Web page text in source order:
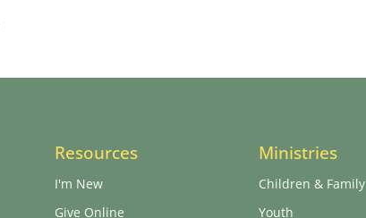
Resources
I'm New
Give Online
Ministries
Children & Family
Youth